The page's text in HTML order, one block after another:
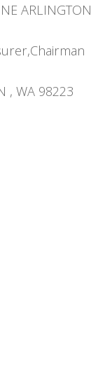
ARLINGTON
, WA 98223